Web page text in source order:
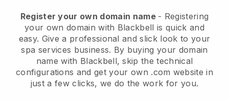
Register your own domain name - Registering
your own domain with Blackbell is quick and
easy. Give a professional and slick look to your
spa services business. By buying your domain
name with Blackbell, skip the technical
configurations and get your own .com website in
just a few clicks, we do the work for you.